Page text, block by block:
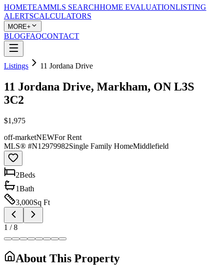
HOMETEAMMLS SEARCHHOME EVALUATIONLISTING
ALERTSCALCULATORS
MORE+
BLOGFAQCONTACT
Listings 11 Jordana Drive
11 Jordana Drive, Markham, ON L3S
3C2
$1,975
off-marketNEWFor Rent
MLS® #N12979982Single Family HomeMiddlefield
2Beds
1Bath
3,000Sq Ft
1 /8
About This Property